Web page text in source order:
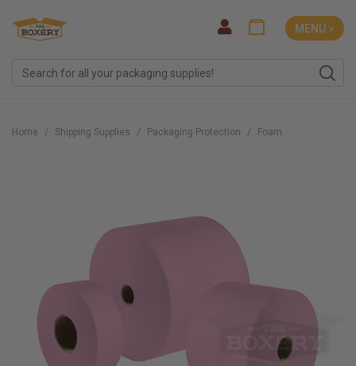
MENU ˅
Home Shipping Supplies Packaging Protection Foam